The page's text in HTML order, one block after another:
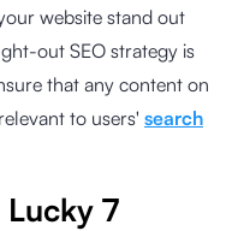
website stand out
out SEO strategy is
that any content on
to users' search
Lucky 7